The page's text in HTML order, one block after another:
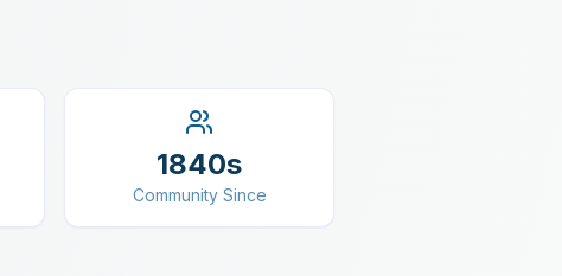
1840s
Community Since